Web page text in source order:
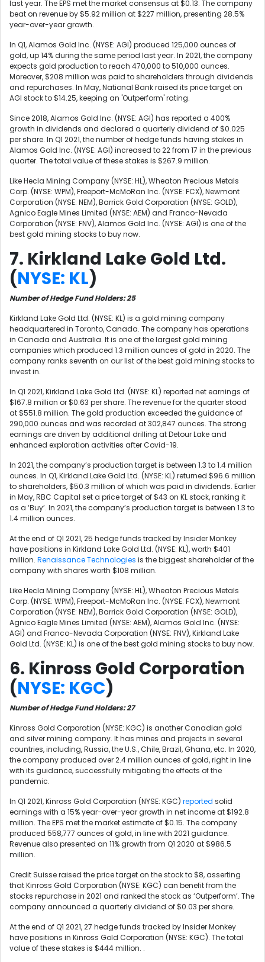
last year. The EPS met the market consensus at $0.13. The company
beat on revenue by $5.92 million at $227 million, presenting 28.5%
year-over-year growth.
In Q1, Alamos Gold Inc. (NYSE: AGI) produced 125,000 ounces of
gold, up 14% during the same period last year. In 2021, the company
expects gold production to reach 470,000 to 510,000 ounces.
Moreover, $208 million was paid to shareholders through dividends
and repurchases. In May, National Bank raised its price target on
AGI stock to $14.25, keeping an 'Outperform' rating.
Since 2018, Alamos Gold Inc. (NYSE: AGI) has reported a 400%
growth in dividends and declared a quarterly dividend of $0.025
per share. In Q1 2021, the number of hedge funds having stakes in
Alamos Gold Inc. (NYSE: AGI) increased to 22 from 17 in the previous
quarter. The total value of these stakes is $267.9 million.
LikeHecla Mining Company (NYSE: HL),Wheaton Precious Metals
Corp. (NYSE: WPM), Freeport-McMoRan Inc. (NYSE: FCX),Newmont
Corporation (NYSE: NEM),Barrick Gold Corporation (NYSE: GOLD),
Agnico Eagle Mines Limited (NYSE: AEM) and Franco-Nevada
Corporation (NYSE: FNV), Alamos Gold Inc. (NYSE: AGI) is one of the
best gold mining stocks to buy now.
7. Kirkland Lake Gold Ltd.
(NYSE: KL)
Number of Hedge Fund Holders: 25
Kirkland Lake Gold Ltd. (NYSE: KL) is a gold mining company
headquartered in Toronto, Canada. The company has operations
in Canada and Australia. It is one of the largest gold mining
companies which produced 1.3 million ounces of gold in 2020. The
company ranks seventh on our list of the best gold mining stocks to
invest in.
In Q1 2021, Kirkland Lake Gold Ltd. (NYSE: KL) reported net earnings of
$167.8 million or $0.63 per share. The revenue for the quarter stood
at $551.8 million. The gold production exceeded the guidance of
290,000 ounces and was recorded at 302,847 ounces. The strong
earnings are driven by additional drilling at Detour Lake and
enhanced exploration activities after Covid-19.
In 2021, the company’s production target is between 1.3 to 1.4 million
ounces. In Q1, Kirkland Lake Gold Ltd. (NYSE: KL) returned $96.6 million
to shareholders, $50.3 million of which was paid in dividends. Earlier
in May, RBC Capital set a price target of $43 on KL stock, ranking it
as a ‘Buy’. In 2021, the company’s production target is between 1.3 to
1.4 million ounces.
At the end of Q1 2021, 25 hedge funds tracked by Insider Monkey
have positions in Kirkland Lake Gold Ltd. (NYSE: KL), worth $401
million. Renaissance Technologies is the biggest shareholder of the
company with shares worth $108 million.
LikeHecla Mining Company (NYSE: HL),Wheaton Precious Metals
Corp. (NYSE: WPM), Freeport-McMoRan Inc. (NYSE: FCX),Newmont
Corporation (NYSE: NEM),Barrick Gold Corporation (NYSE: GOLD),
Agnico Eagle Mines Limited (NYSE: AEM), Alamos Gold Inc. (NYSE:
AGI) and Franco-Nevada Corporation (NYSE: FNV), Kirkland Lake
Gold Ltd. (NYSE: KL) is one of the best gold mining stocks to buy now.
6. Kinross Gold Corporation
(NYSE: KGC)
Number of Hedge Fund Holders: 27
Kinross Gold Corporation (NYSE: KGC) is another Canadian gold
and silver mining company. It has mines and projects in several
countries, including, Russia, the U.S., Chile, Brazil, Ghana, etc. In 2020,
the company produced over 2.4 million ounces of gold, right in line
with its guidance, successfully mitigating the effects of the
pandemic.
In Q1 2021, Kinross Gold Corporation (NYSE: KGC) reported solid
earnings with a 15% year-over-year growth in net income at $192.8
million. The EPS met the market estimate of $0.15. The company
produced 558,777 ounces of gold, in line with 2021 guidance.
Revenue also presented an 11% growth from Q1 2020 at $986.5
million.
Credit Suisse raised the price target on the stock to $8, asserting
that Kinross Gold Corporation (NYSE: KGC) can benefit from the
stocks repurchase in 2021 and ranked the stock as ‘Outperform’. The
company announced a quarterly dividend of $0.03 per share.
At the end of Q1 2021, 27 hedge funds tracked by Insider Monkey
have positions in Kinross Gold Corporation (NYSE: KGC). The total
value of these stakes is $444 million. .